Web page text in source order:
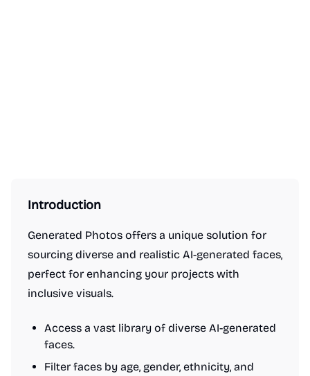
Introduction
Generated Photos offers a unique solution for
sourcing diverse and realistic AI-generated faces,
perfect for enhancing your projects with
inclusive visuals.
Access a vast library of diverse AI-generated
faces.
Filter faces by age, gender, ethnicity, and